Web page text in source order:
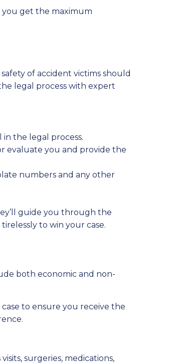
you get the maximum
of accident victims should
legal process with expert
the legal process.
evaluate you and provide the
numbers and any other
guide you through the
to win your case.
both economic and non-
to ensure you receive the
surgeries, medications,